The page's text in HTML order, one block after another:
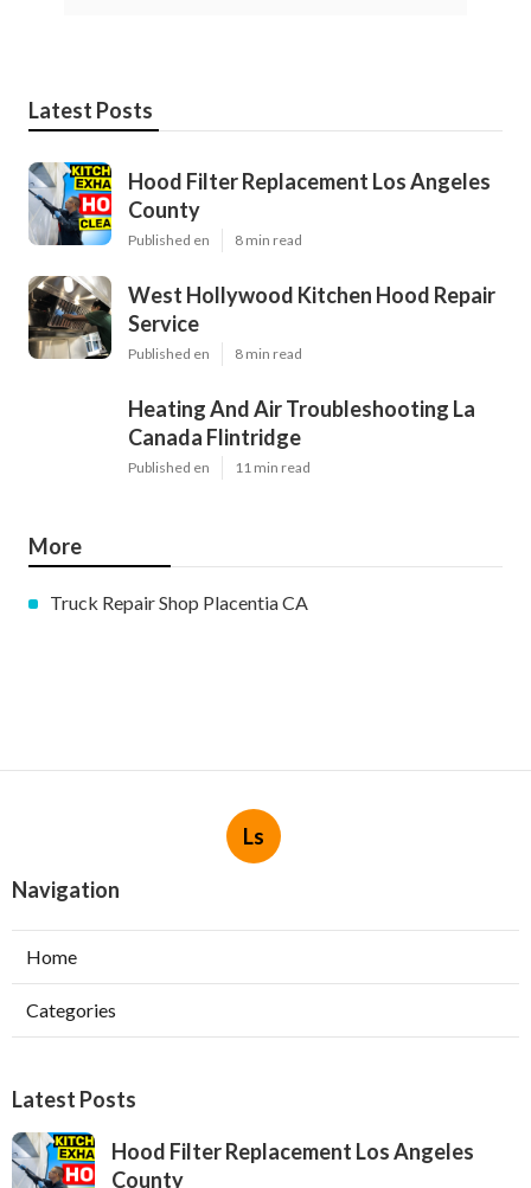
Latest Posts
Hood Filter Replacement Los Angeles
County
Published en 8 min read
West Hollywood Kitchen Hood Repair
Service
Published en 8 min read
Heating And Air Troubleshooting La
Canada Flintridge
Published en 11 min read
More
Truck Repair Shop Placentia CA
Ls
Navigation
Home
Categories
Latest Posts
Hood Filter Replacement Los Angeles
County